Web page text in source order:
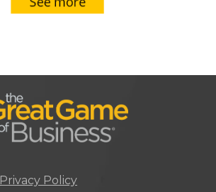
Privacy Policy